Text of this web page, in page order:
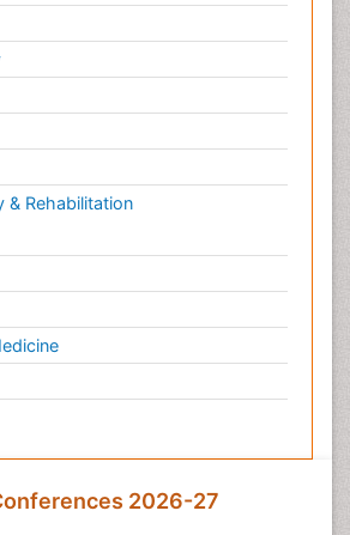
& Rehabilitation
2026-27